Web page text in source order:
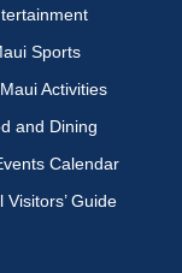
Sports
Activities
and Dining
Calendar
Visitors’ Guide